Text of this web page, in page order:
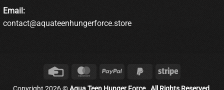
Email:
contact@aquateenhungerforce.store
Credit
Card
MasterCardPayPal
PayPal
Stripe